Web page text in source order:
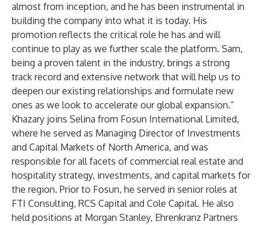
almost from inception, and he has been instrumental in
building the company into what it is today. His
promotion reflects the critical role he has and will
continue to play as we further scale the platform. Sam,
being a proven talent in the industry, brings a strong
track record and extensive network that will help us to
deepen our existing relationships and formulate new
ones as we look to accelerate our global expansion.”
Khazary joins Selina from Fosun International Limited,
where he served as Managing Director of Investments
and Capital Markets of North America, and was
responsible for all facets of commercial real estate and
hospitality strategy, investments, and capital markets for
the region. Prior to Fosun, he served in senior roles at
FTI Consulting, RCS Capital and Cole Capital. He also
held positions at Morgan Stanley, Ehrenkranz Partners